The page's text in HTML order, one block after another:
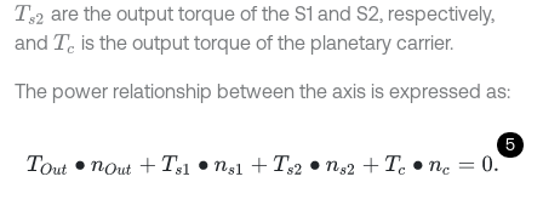
Ts2 are the output torque of the S1 and S2, respectively,
and Tc is the output torque of the planetary carrier.
The power relationship between the axis is expressed as:
5
TOut nOut+T s1∙ns1+ s 2∙ns 2+Tc∙n c= 0.